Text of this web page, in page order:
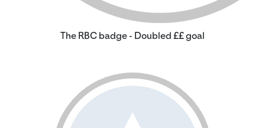
The RBC badge - Doubled ££ goal